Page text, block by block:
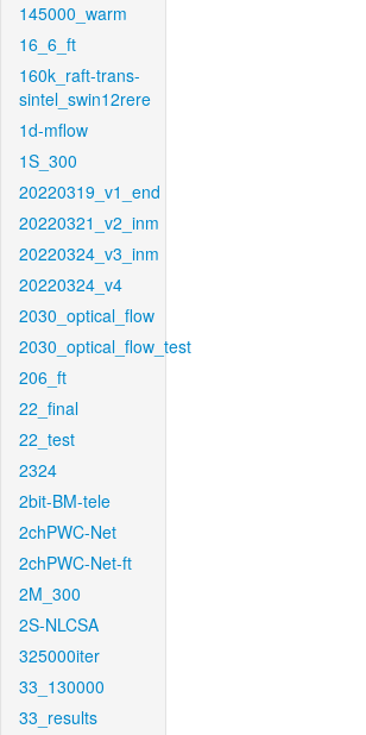
145000_warm
16_6_ft
160k_raft-trans-
sintel_swin12rere
1d-mflow
1S_300
20220319_v1_end
20220321_v2_inm
20220324_v3_inm
20220324_v4
2030_optical_flow
2030_optical_flow_test
206_ft
22_final
22_test
2324
2bit-BM-tele
2chPWC-Net
2chPWC-Net-ft
2M_300
2S-NLCSA
325000iter
33_130000
33_results